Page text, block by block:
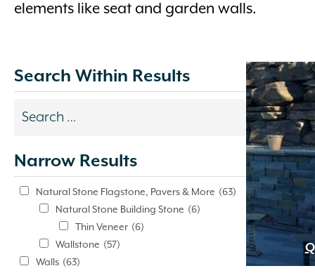
elements like seat and garden walls.
Search Within Results
Search
update
automatically.
Narrow Results
Natural Stone Flagstone, Pavers & More (63)
Natural Stone Building Stone (6)
Thin Veneer (6)
Wallstone (57)
Walls (63)